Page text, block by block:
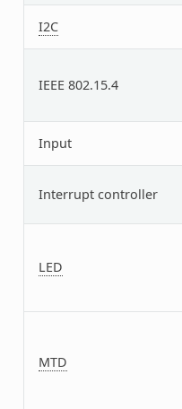
I2C
IEEE 802.15.4
Input
Interrupt controller
LED
MTD